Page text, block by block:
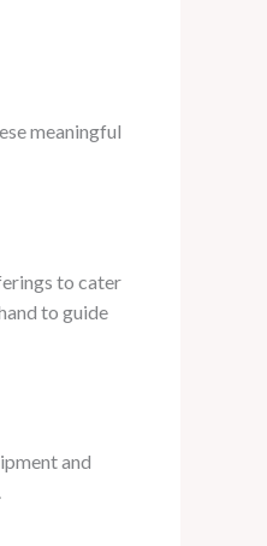
meaningful
to cater
to guide
and